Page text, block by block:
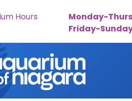
Hours
Monday-
Friday-